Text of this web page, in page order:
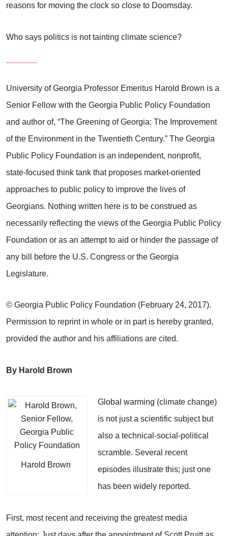
reasons for moving the clock so close to Doomsday.
Who says politics is not tainting climate science?
University of Georgia Professor Emeritus Harold Brown is a
Senior Fellow with the Georgia Public Policy Foundation
and author of, “The Greening of Georgia: The Improvement
of the Environment in the Twentieth Century.” The Georgia
Public Policy Foundation is an independent, nonprofit,
state-focused think tank that proposes market-oriented
approaches to public policy to improve the lives of
Georgians. Nothing written here is to be construed as
necessarily reflecting the views of the Georgia Public Policy
Foundation or as an attempt to aid or hinder the passage of
any bill before the U.S. Congress or the Georgia
Legislature.
© Georgia Public Policy Foundation (February 24, 2017).
Permission to reprint in whole or in part is hereby granted,
provided the author and his affiliations are cited.
By Harold Brown
Harold Brown
Global warming (climate change)
is not just a scientific subject but
also a technical-social-political
scramble. Several recent
episodes illustrate this; just one
has been widely reported.
First, most recent and receiving the greatest media